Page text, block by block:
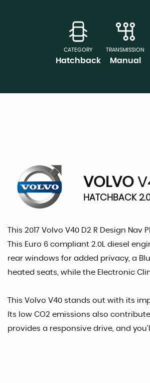
CATEGORY
Hatchback
TRANSMISSION
Manual
VOLVO
HATCHBACK
This 2017 Volvo V40 D2 R Design
This Euro 6 compliant 2.0L diesel
rear windows for added privacy, a
heated seats, while the Electronic
This Volvo V40 stands out with its
Its low CO2 emissions also
provides a responsive drive, and